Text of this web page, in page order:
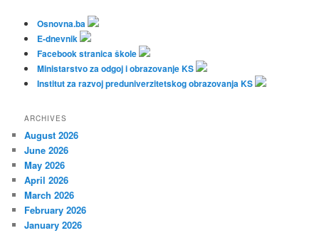
Osnovna.ba
E-dnevnik
Facebook stranica škole
Ministarstvo za odgoj i obrazovanje KS
Institut za razvoj preduniverzitetskog obrazovanja KS
ARCHIVES
August 2026
June 2026
May 2026
April 2026
March 2026
February 2026
January 2026